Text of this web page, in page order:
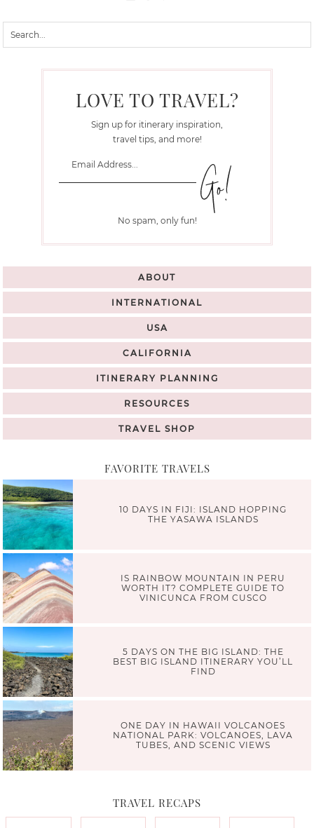
LOVE TO TRAVEL?
Sign up for itinerary inspiration,
travel tips, and more!
No spam, only fun!
ABOUT
INTERNATIONAL
USA
CALIFORNIA
ITINERARY PLANNING
RESOURCES
TRAVEL SHOP
FAVORITE TRAVELS
10 DAYS IN FIJI: ISLAND HOPPING
THE YASAWA ISLANDS
IS RAINBOW MOUNTAIN IN PERU
WORTH IT? COMPLETE GUIDE TO
VINICUNCA FROM CUSCO
5 DAYS ON THE BIG ISLAND: THE
BEST BIG ISLAND ITINERARY YOU’LL
FIND
ONE DAY IN HAWAII VOLCANOES
NATIONAL PARK: VOLCANOES, LAVA
TUBES, AND SCENIC VIEWS
TRAVEL RECAPS